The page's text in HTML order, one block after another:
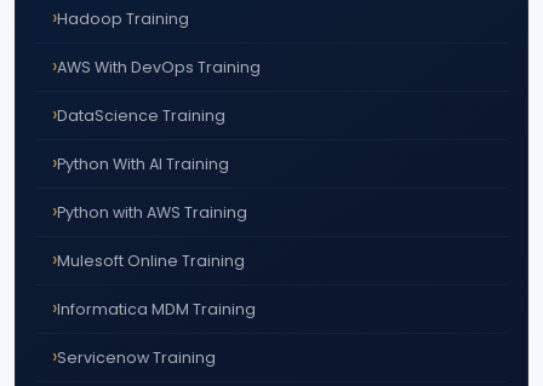
Hadoop Training
AWS With DevOps Training
DataScience Training
Python With AI Training
Python with AWS Training
Mulesoft Online Training
Informatica MDM Training
Servicenow Training